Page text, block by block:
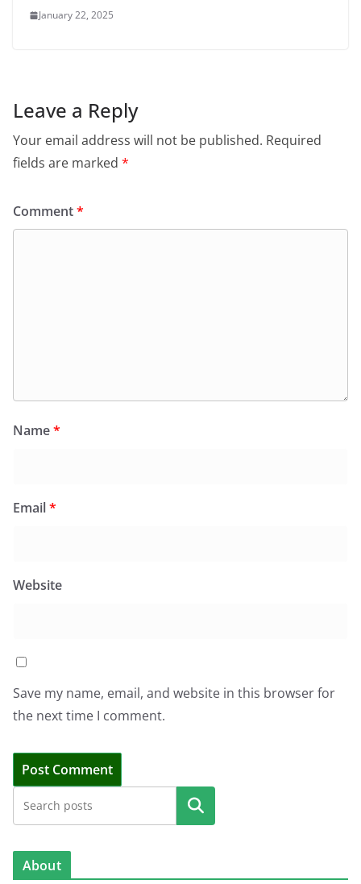
January 22, 2025
Leave a Reply
Your email address will not be published. Required
fields are marked *
Comment*
Name*
Email*
Website
Save my name, email, and website in this browser for
the next time I comment.
Search
About